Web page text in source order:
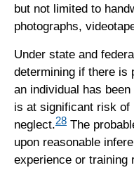
but not limited to
photographs,
Under state and
determining if there is
an individual has
is at significant risk of
neglect.28 The
upon reasonable
experience or training